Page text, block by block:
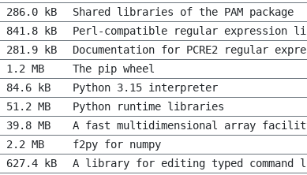
286.0 kB
Shared libraries of the PAM package
841.8 kB
Perl-compatible regular expression
281.9 kB
Documentation for PCRE2 regular
1.2 MB
The pip wheel
84.6 kB
Python 3.15 interpreter
51.2 MB
Python runtime libraries
39.8 MB
A fast multidimensional array
2.2 MB
f2py for numpy
627.4 kB
A library for editing typed command